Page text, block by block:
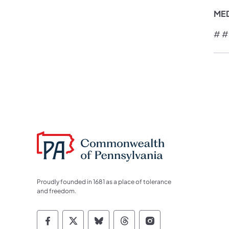
#
Proudly founded in 1681 as a place of tolerance
and freedom.
Commonwealth of Pennsylvania
Commonwealth of Pennsylvania
Commonwealth of
Commonwealth of
Commonwealth